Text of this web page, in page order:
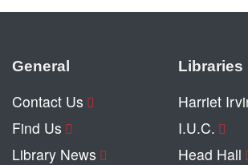
General
Contact Us
Find Us
Library News
Libraries
Harriet
I.U.C.
Head Hall